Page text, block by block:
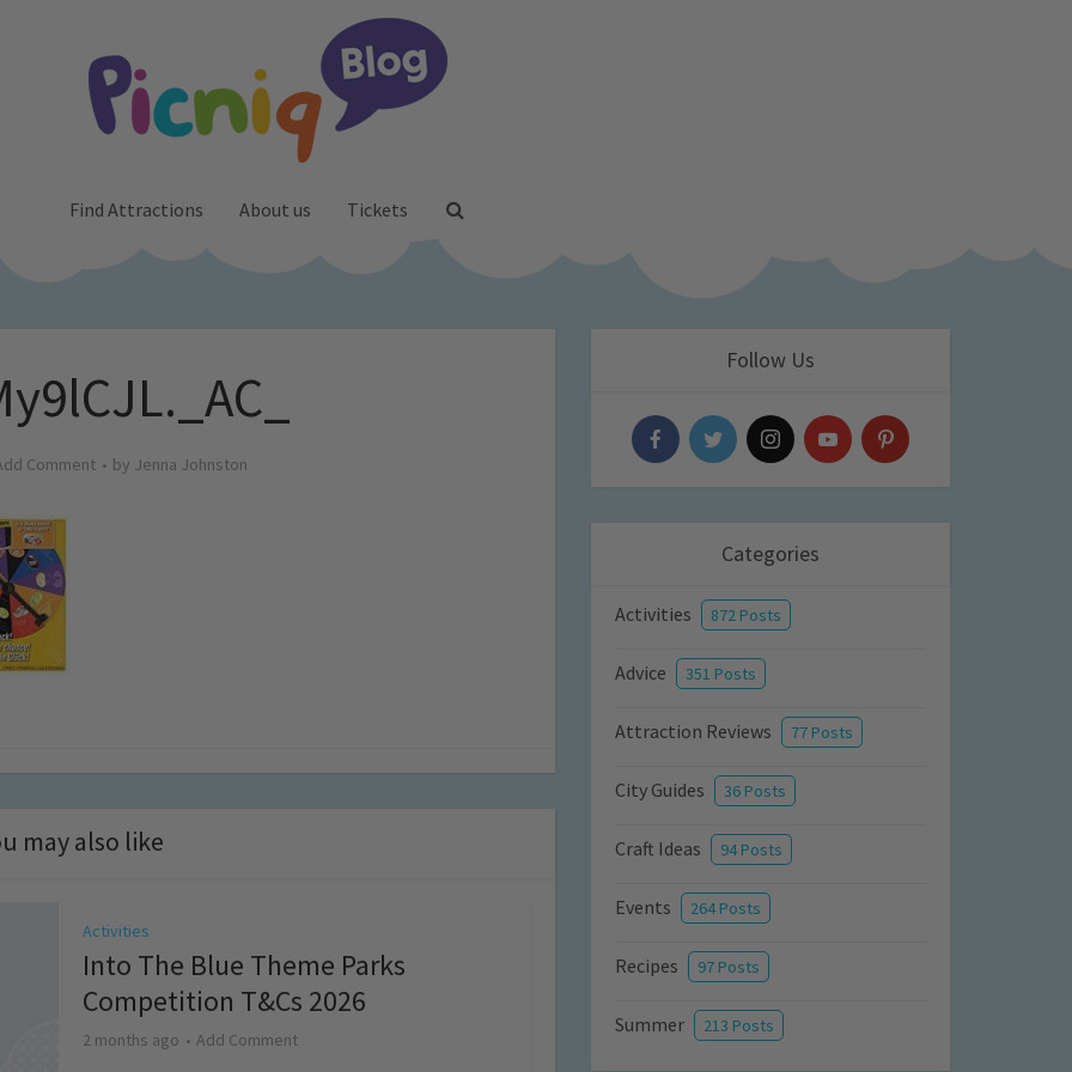
Find Attractions About us Tickets
Comment by Jenna Johnston
may also like
Activities
Into The Blue Theme Parks
Competition T&Cs 2026
2 months ago Add Comment
Follow Us
Categories
Activities 872 Posts
Advice 351 Posts
Attraction Reviews 77 Posts
City Guides 36 Posts
Craft Ideas 94 Posts
Events 264 Posts
Recipes 97 Posts
Summer 213 Posts